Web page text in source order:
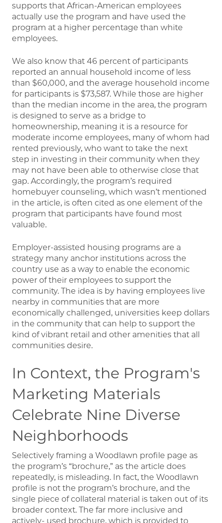
supports that African-American employees
actually use the program and have used the
program at a higher percentage than white
employees.
We also know that 46 percent of participants
reported an annual household income of less
than $60,000, and the average household income
for participants is $73,587. While those are higher
than the median income in the area, the program
is designed to serve as a bridge to
homeownership, meaning it is a resource for
moderate income employees, many of whom had
rented previously, who want to take the next
step in investing in their community when they
may not have been able to otherwise close that
gap. Accordingly, the program’s required
homebuyer counseling, which wasn’t mentioned
in the article, is often cited as one element of the
program that participants have found most
valuable.
Employer-assisted housing programs are a
strategy many anchor institutions across the
country use as a way to enable the economic
power of their employees to support the
community. The idea is by having employees live
nearby in communities that are more
economically challenged, universities keep dollars
in the community that can help to support the
kind of vibrant retail and other amenities that all
communities desire.
In Context, the Program's
Marketing Materials
Celebrate Nine Diverse
Neighborhoods
Selectively framing a Woodlawn profile page as
the program’s “brochure,” as the article does
repeatedly, is misleading. In fact, the Woodlawn
profile is not the program’s brochure, and the
single piece of collateral material is taken out of its
broader context. The far more inclusive and
actively- used brochure, which is provided to